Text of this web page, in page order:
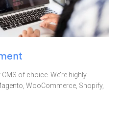
of choice. We’re highly
WooCommerce, Shopify,